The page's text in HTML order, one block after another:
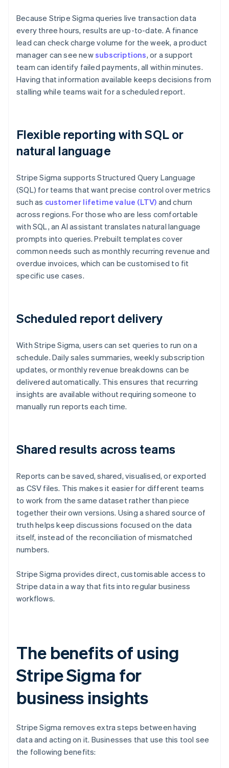
Because Stripe Sigma queries live transaction data
every three hours, results are up-to-date. A finance
lead can check charge volume for the week, a product
manager can see newsubscriptions, or a support
team can identify failed payments, all within minutes.
Having that information available keeps decisions from
stalling while teams wait for a scheduled report.
Flexible reporting with SQL or
natural language
Stripe Sigma supports Structured Query Language
(SQL) for teams that want precise control over metrics
such as customer lifetime value (LTV) and churn
across regions. For those who are less comfortable
with SQL, an AI assistant translates natural language
prompts into queries. Prebuilt templates cover
common needs such as monthly recurring revenue and
overdue invoices, which can be customised to fit
specific use cases.
Scheduled report delivery
With Stripe Sigma, users can set queries to run on a
schedule. Daily sales summaries, weekly subscription
updates, or monthly revenue breakdowns can be
delivered automatically. This ensures that recurring
insights are available without requiring someone to
manually run reports each time.
Shared results across teams
Reports can be saved, shared, visualised, or exported
as CSV files. This makes it easier for different teams
to work from the same dataset rather than piece
together their own versions. Using a shared source of
truth helps keep discussions focused on the data
itself, instead of the reconciliation of mismatched
numbers.
Stripe Sigma provides direct, customisable access to
Stripe data in a way that fits into regular business
workflows.
The benefits of using
Stripe Sigma for
business insights
Stripe Sigma removes extra steps between having
data and acting on it. Businesses that use this tool see
the following benefits: